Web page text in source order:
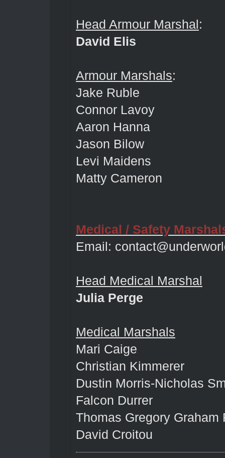
Head Armour Marshal:
David Elis
Armour Marshals:
Jake Ruble
Connor Lavoy
Aaron Hanna
Jason Bilow
Levi Maidens
Matty Cameron
Medical / Safety
Email:
Head Medical Marshal
Julia Perge
Medical Marshals
Mari Caige
Christian Kimmerer
Dustin Morris-Nicholas
Falcon Durrer
Thomas Gregory Graham
David Croitou